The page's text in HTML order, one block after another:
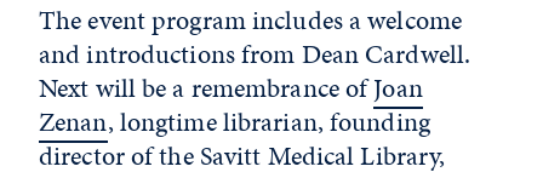
The event program includes a welcome
and introductions from Dean Cardwell.
Next will be a remembrance ofJoan
Zenan, longtime librarian, founding
director of the Savitt Medical Library,